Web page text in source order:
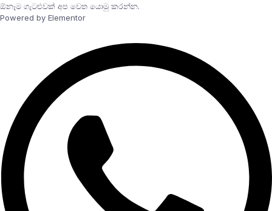
ඕනෑම ගැටළුවක් අප වෙත යොමු කරන්න.
Powered by Elementor